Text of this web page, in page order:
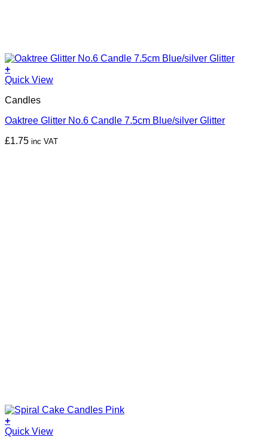
+
Quick View
Candles
Oaktree Glitter No.6 Candle 7.5cm Blue/silver Glitter
£1.75 inc VAT
+
Quick View